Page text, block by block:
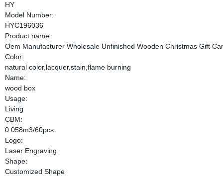
HY
Model Number:
HYC196036
Product name:
Oem Manufacturer Wholesale Unfinished Wooden Christmas Gift
Color:
natural color,lacquer,stain,flame burning
Name:
wood box
Usage:
Living
CBM:
0.058m3/60pcs
Logo:
Laser Engraving
Shape:
Customized Shape